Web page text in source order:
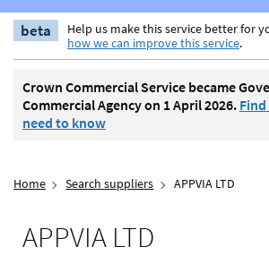
beta Help us make this service better for
how we can improve this service.
Crown Commercial Service became
Commercial Agency on 1 April 2026.
need to know
Home Search suppliers APPVIA LTD
APPVIA LTD